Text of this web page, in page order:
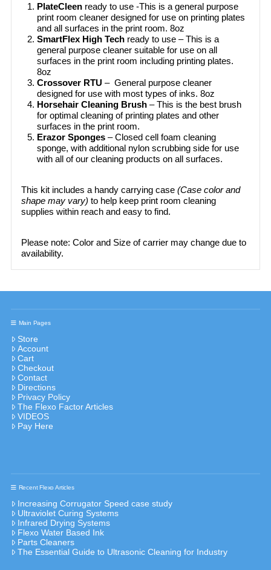
PlateCleen ready to use -This is a general purpose
print room cleaner designed for use on printing plates
and all surfaces in the print room. 8oz
SmartFlex High Tech ready to use – This is a
general purpose cleaner suitable for use on all
surfaces in the print room including printing plates.
8oz
Crossover RTU – General purpose cleaner
designed for use with most types of inks. 8oz
Horsehair Cleaning Brush– This is the best brush
for optimal cleaning of printing plates and other
surfaces in the print room.
Erazor Sponges– Closed cell foam cleaning
sponge, with additional nylon scrubbing side for use
with all of our cleaning products on all surfaces.​
This kit includes a handy carrying case(Case color and
shape may vary) to help keep print room cleaning
supplies within reach and easy to find.
Please note: Color and Size of carrier may change due to
availability.
Main Pages
Store
Account
Cart
Checkout
Contact
Directions
Privacy Policy
The Flexo Factor Articles
VIDEOS
Pay Here
Recent Flexo Articles
Increasing Corrugator Speed case study
Ultraviolet Curing Systems
Infrared Drying Systems
Flexo Water Based Ink
Parts Cleaners
The Essential Guide to Ultrasonic Cleaning for Industry